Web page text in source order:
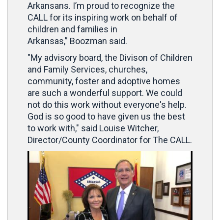
Arkansans. I’m proud to recognize the
CALL for its inspiring work on behalf of
children and families in
Arkansas,” Boozman said.
"My advisory board, the Divison of Children
and Family Services, churches,
community, foster and adoptive homes
are such a wonderful support. We could
not do this work without everyone's help.
God is so good to have given us the best
to work with," said Louise Witcher,
Director/County Coordinator for The CALL.